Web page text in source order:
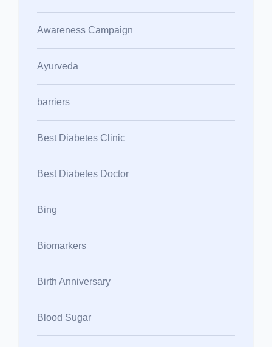
Awareness Campaign
Ayurveda
barriers
Best Diabetes Clinic
Best Diabetes Doctor
Bing
Biomarkers
Birth Anniversary
Blood Sugar